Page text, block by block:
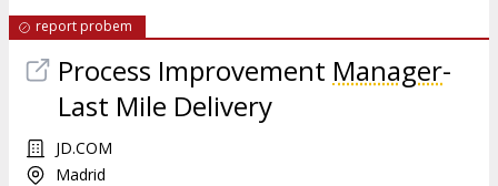
report probem
Process Improvement Manager-
Last Mile Delivery
JD.COM
Madrid